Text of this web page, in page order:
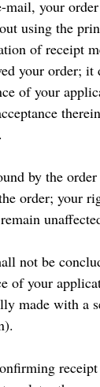
mail, your
using the
of receipt
your order; it
of your
by the
order; your
not be
of your
made with a